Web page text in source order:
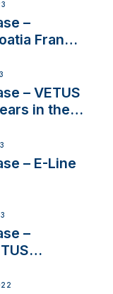
–
France
– VETUS
in the
– E-Line
–